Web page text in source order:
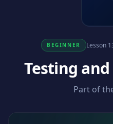
BEGINNER Lesson
Testing
Part of